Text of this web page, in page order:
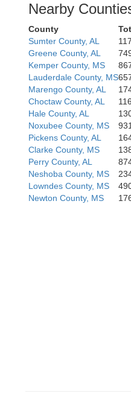
Nearby
County
Sumter County, AL
Greene County, AL
Kemper County, MS
Lauderdale County, MS
Marengo County, AL
Choctaw County, AL
Hale County, AL
Noxubee County, MS
Pickens County, AL
Clarke County, MS
Perry County, AL
Neshoba County, MS
Lowndes County, MS
Newton County, MS